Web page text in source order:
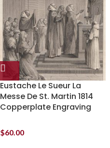
Eustache Le Sueur La
Messe De St. Martin 1814
Copperplate Engraving
$60.00